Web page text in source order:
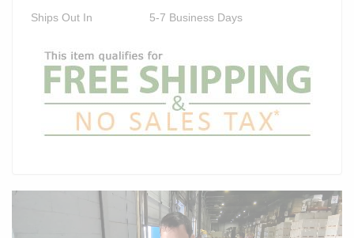
Ships Out In 5-7 Business Days